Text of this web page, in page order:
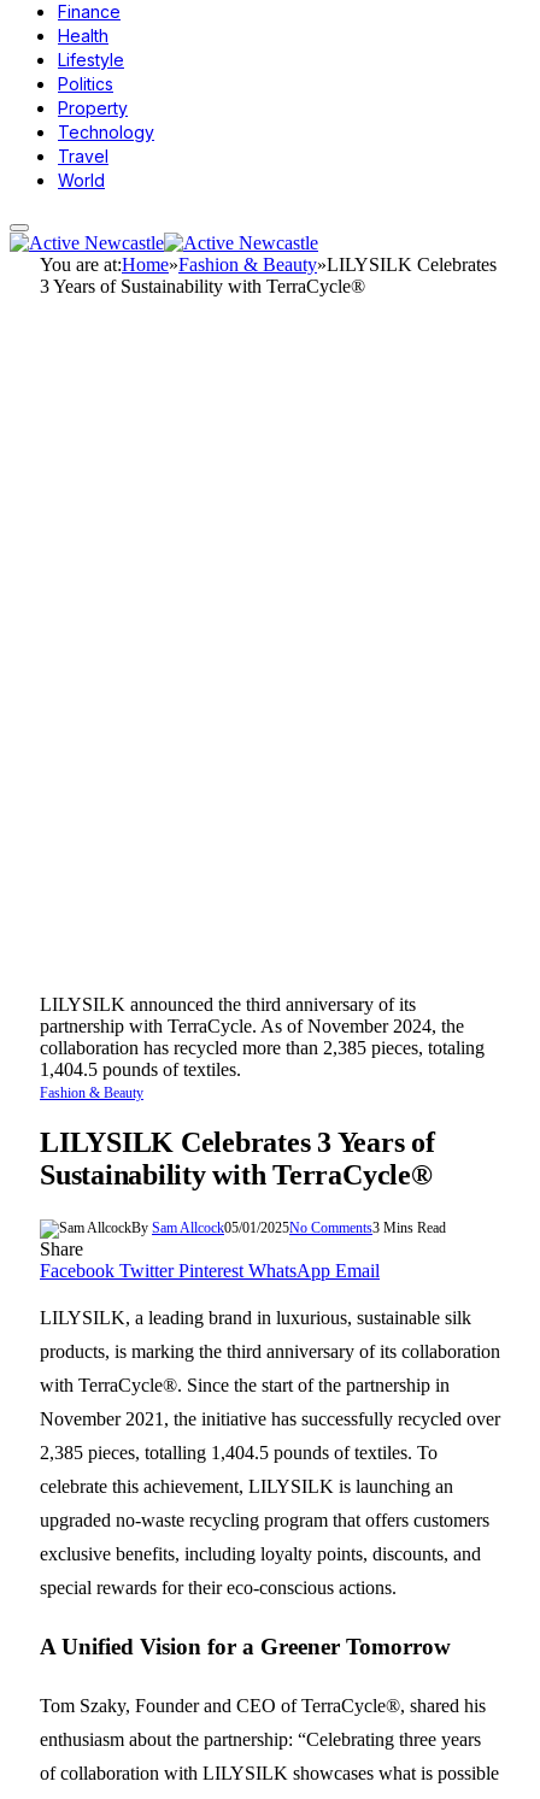
Finance
Health
Lifestyle
Politics
Property
Technology
Travel
World
You are at:Home»Fashion & Beauty»LILYSILK Celebrates
3 Years of Sustainability with TerraCycle®
LILYSILK announced the third anniversary of its
partnership with TerraCycle. As of November 2024, the
collaboration has recycled more than 2,385 pieces, totaling
1,404.5 pounds of textiles.
Fashion & Beauty
LILYSILK Celebrates 3 Years of
Sustainability with TerraCycle®
By Sam Allcock05/01/2025No Comments3 Mins Read
Share
Facebook Twitter Pinterest WhatsApp Email
LILYSILK, a leading brand in luxurious, sustainable silk
products, is marking the third anniversary of its collaboration
with TerraCycle®. Since the start of the partnership in
November 2021, the initiative has successfully recycled over
2,385 pieces, totalling 1,404.5 pounds of textiles. To
celebrate this achievement, LILYSILK is launching an
upgraded no-waste recycling program that offers customers
exclusive benefits, including loyalty points, discounts, and
special rewards for their eco-conscious actions.
A Unified Vision for a Greener Tomorrow
Tom Szaky, Founder and CEO of TerraCycle®, shared his
enthusiasm about the partnership: “Celebrating three years
of collaboration with LILYSILK showcases what is possible